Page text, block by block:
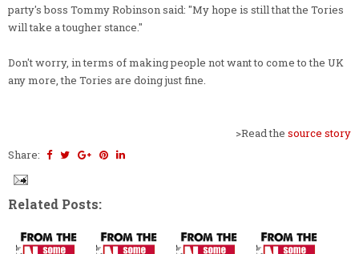
party's boss Tommy Robinson said: "My hope is still that the Tories
will take a tougher stance."
Don't worry, in terms of making people not want to come to the UK
any more, the Tories are doing just fine.
>Read the source story
Share:
Related Posts: